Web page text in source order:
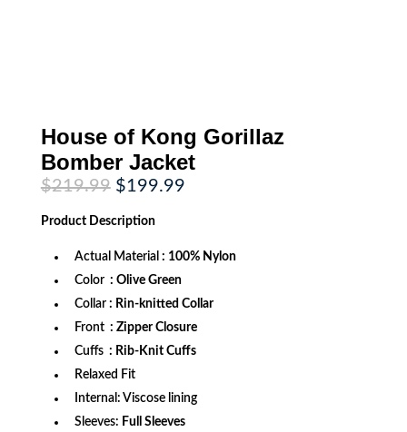
House of Kong Gorillaz
Bomber Jacket
$219.99 Original
price
was:
$219.99.
$199.99Current
Product Description
Actual Material : 100% Nylon
Color : Olive Green
Collar : Rin-knitted Collar
Front : Zipper Closure
Cuffs : Rib-Knit Cuffs
Relaxed Fit
Internal: Viscose lining
Sleeves: Full Sleeves